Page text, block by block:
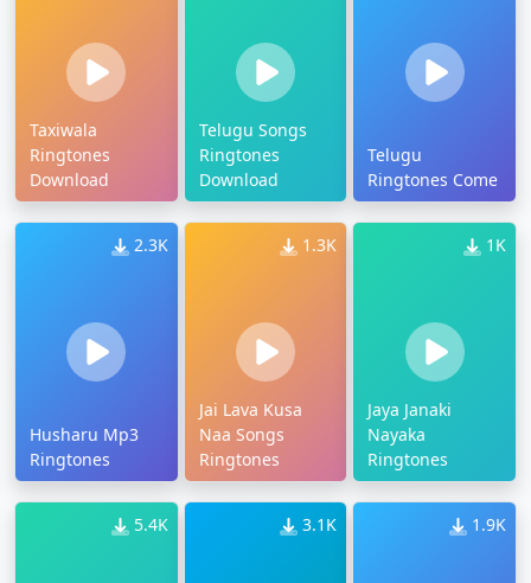
Taxiwala
Ringtones
Download
Telugu Songs
Ringtones
Download
Telugu
Ringtones Come
2.3K
Husharu Mp3
Ringtones
1.3K
Jai Lava Kusa
Naa Songs
Ringtones
1K
Jaya Janaki
Nayaka
Ringtones
5.4K 3.1K 1.9K